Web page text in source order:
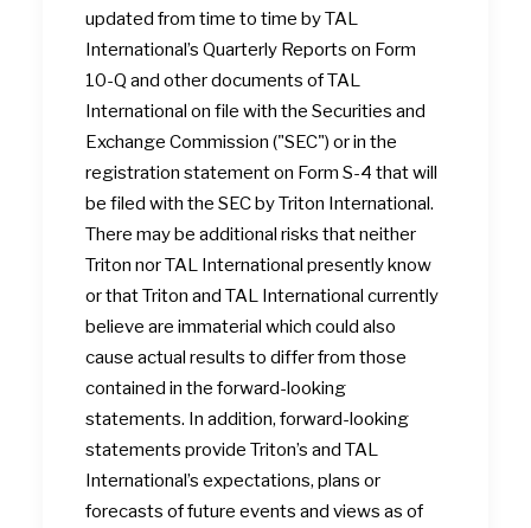
updated from time to time by TAL
International’s Quarterly Reports on Form
10-Q and other documents of TAL
International on file with the Securities and
Exchange Commission ("SEC") or in the
registration statement on Form S-4 that will
be filed with the SEC by Triton International.
There may be additional risks that neither
Triton nor TAL International presently know
or that Triton and TAL International currently
believe are immaterial which could also
cause actual results to differ from those
contained in the forward-looking
statements. In addition, forward-looking
statements provide Triton’s and TAL
International’s expectations, plans or
forecasts of future events and views as of